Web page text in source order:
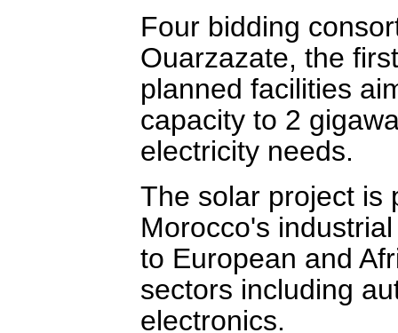
Four bidding
Ouarzazate, the
planned facilities
capacity to 2
electricity needs.
The solar project is
Morocco's
to European and
sectors including
electronics.